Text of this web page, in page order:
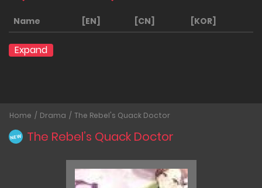
Name [EN] [CN] [KOR]
Expand
Home Drama The Rebel's Quack Doctor
NEW The Rebel’s Quack Doctor